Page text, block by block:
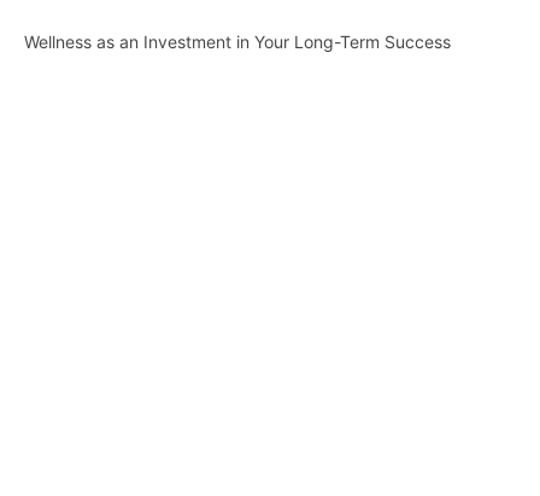
Wellness as an Investment in Your Long-Term Success